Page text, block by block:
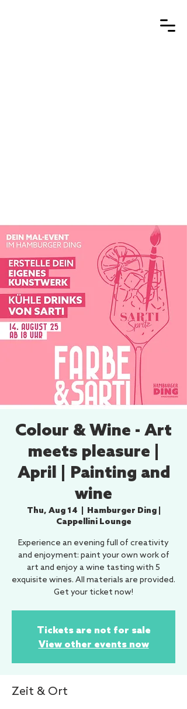
Colour & Wine - Art
meets pleasure |
April | Painting and
wine
Thu, Aug 14
Hamburger Ding |
Cappellini Lounge
Experience an evening full of creativity
and enjoyment: paint your own work of
art and enjoy a wine tasting with 5
exquisite wines. All materials are provided.
Get your ticket now!
Tickets are not for sale
View other events now
Zeit & Ort